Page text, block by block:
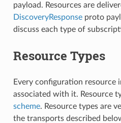
payload. Resources are
DiscoveryResponseproto
discuss each type of
Resource Types
Every configuration resource
associated with it. Resource
scheme. Resource types are
the transports described